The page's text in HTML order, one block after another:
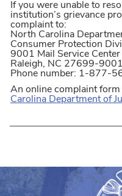
If you were unable to
institution’s grievance
complaint to:
North Carolina
Consumer Protection
9001 Mail Service Center
Raleigh, NC 27699-9001
Phone number: 1-877-
An online complaint form
Carolina Department of